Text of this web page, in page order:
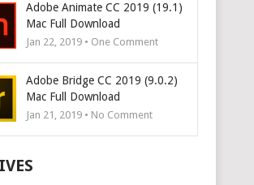
Adobe Animate CC 2019 (19.1)
Mac Full Download
Jan 22, 2019 • One Comment
Adobe Bridge CC 2019 (9.0.2)
Mac Full Download
Jan 21, 2019 • No Comment